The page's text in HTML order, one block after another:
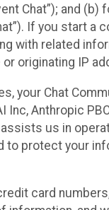
Chat”); and
If you start
with related
or originating IP
your Chat
Inc, Anthropic
us in
to protect your
card